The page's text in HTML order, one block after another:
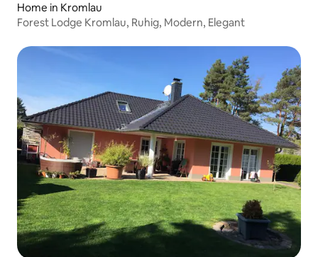
Home in Kromlau
Forest Lodge Kromlau, Ruhig, Modern, Elegant